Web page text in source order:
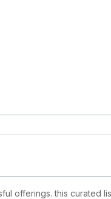
offerings. this curated